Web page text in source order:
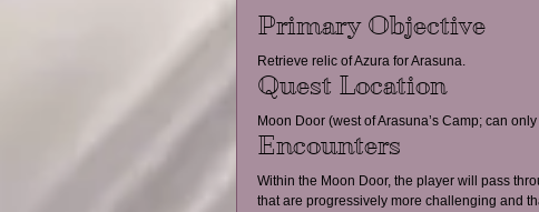
Primary Objective
Retrieve relic of Azura for Arasuna.
Quest Location
Moon Door (west of Arasuna’s Camp; can
Encounters
Within the Moon Door, the player will pass
that are progressively more challenging and